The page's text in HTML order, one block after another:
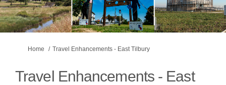
You are here:
Home Travel Enhancements - East Tilbury
Travel Enhancements - East